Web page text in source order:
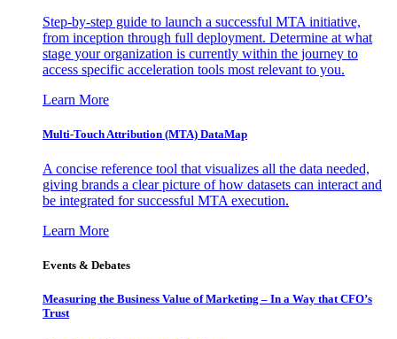
Step-by-step guide to launch a successful MTA initiative,
from inception through full deployment. Determine at what
stage your organization is currently within the journey to
access specific acceleration tools most relevant to you.
Learn More
Multi-Touch Attribution (MTA) DataMap
A concise reference tool that visualizes all the data needed,
giving brands a clear picture of how datasets can interact and
be integrated for successful MTA execution.
Learn More
Events & Debates
Measuring the Business Value of Marketing – In a Way that CFO’s
Trust